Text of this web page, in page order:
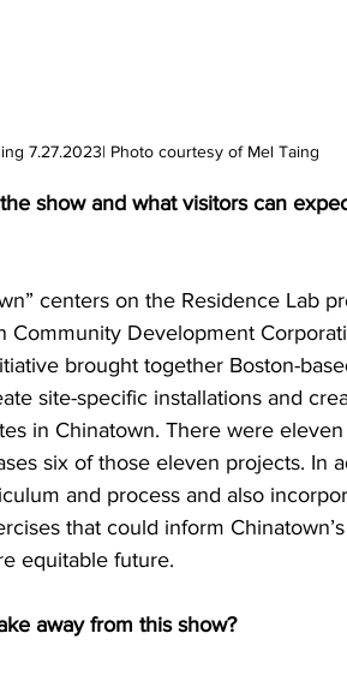
7.27.2023| Photo courtesy of Mel Taing
show and what visitors can
centers on the Residence Lab
Community Development
brought together Boston-
site-specific installations and
in Chinatown. There were
six of those eleven projects. In
and process and also
that could inform
equitable future.
away from this show?